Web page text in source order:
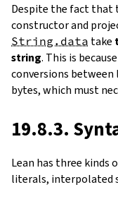
Despite the fact that
constructor and
String.data take
string. This is
conversions between
bytes, which must
19.8.3.
Lean has three
literals, interpolated